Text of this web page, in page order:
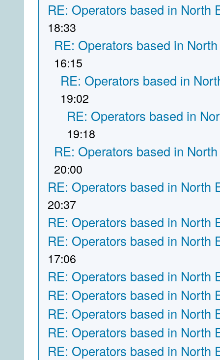
RE: Operators based in North
18:33
RE: Operators based in
16:15
RE: Operators based in
19:02
RE: Operators based in
19:18
RE: Operators based in
20:00
RE: Operators based in North
20:37
RE: Operators based in North
RE: Operators based in North
17:06
RE: Operators based in North
RE: Operators based in North
RE: Operators based in North
RE: Operators based in North
RE: Operators based in North